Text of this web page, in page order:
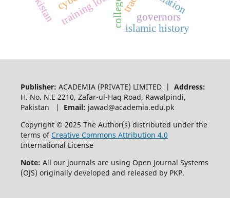
training load governors
islamic history
Publisher: ACADEMIA (PRIVATE) LIMITED | Address:
H. No. N.E 2210, Zafar-ul-Haq Road, Rawalpindi,
Pakistan | Email: jawad@academia.edu.pk
Copyright © 2025 The Author(s) distributed under the
terms ofCreative Commons Attribution 4.0
International License
Note: All our journals are using Open Journal Systems
(OJS) originally developed and released by PKP.